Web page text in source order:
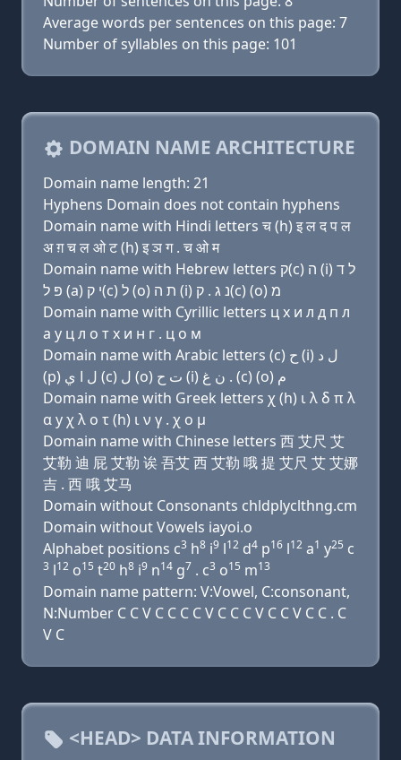
Average words per sentences on this page: 7
Number of syllables on this page: 101
DOMAIN NAME ARCHITECTURE
Domain name length: 21
Hyphens Domain does not contain hyphens
Domain name with Hindi letters च (h) इ ल द प ल
अ ग़ च ल ओ ट (h) इ ञ ग . च ओ म
Domain name with Hebrew letters ק(c) ה (i) ל ד
פּ ל (a) י ק(c) ל (ο) ת ה (i) נ ג . ק(c) (ο) מ
Domain name with Cyrillic letters ц х и л д п л
a y ц л о т х и н г . ц о м
Domain name with Arabic letters (c) ﺡ (i) ﻝ ﺩ
(p) ﻝ ﺍ ﻱ (c) ﻝ (o) ﺕ ﺡ (i) ﻥ ﻍ . (c) (o) ﻡ
Domain name with Greek letters χ (h) ι λ δ π λ
α y χ λ ο τ (h) ι ν γ . χ ο μ
Domain name with Chinese letters 西 艾尺 艾
艾勒 迪 屁 艾勒 诶 吾艾 西 艾勒 哦 提 艾尺 艾 艾娜
吉 . 西 哦 艾马
Domain without Consonants chldplyclthng.cm
Domain without Vowels iayoi.o
Alphabet positions c3 h8 i9 l12 d4 p16 l12 a1 y25 c
3 l12 o15 t20 h8 i9 n14 g7 . c3 o15 m13
Domain name pattern: V:Vowel, C:consonant,
N:Number C C V C C C C V C C C V C C V C C . C
V C
<HEAD> DATA INFORMATION